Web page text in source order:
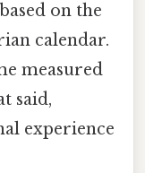
on the
calendar.
measured
said,
experience